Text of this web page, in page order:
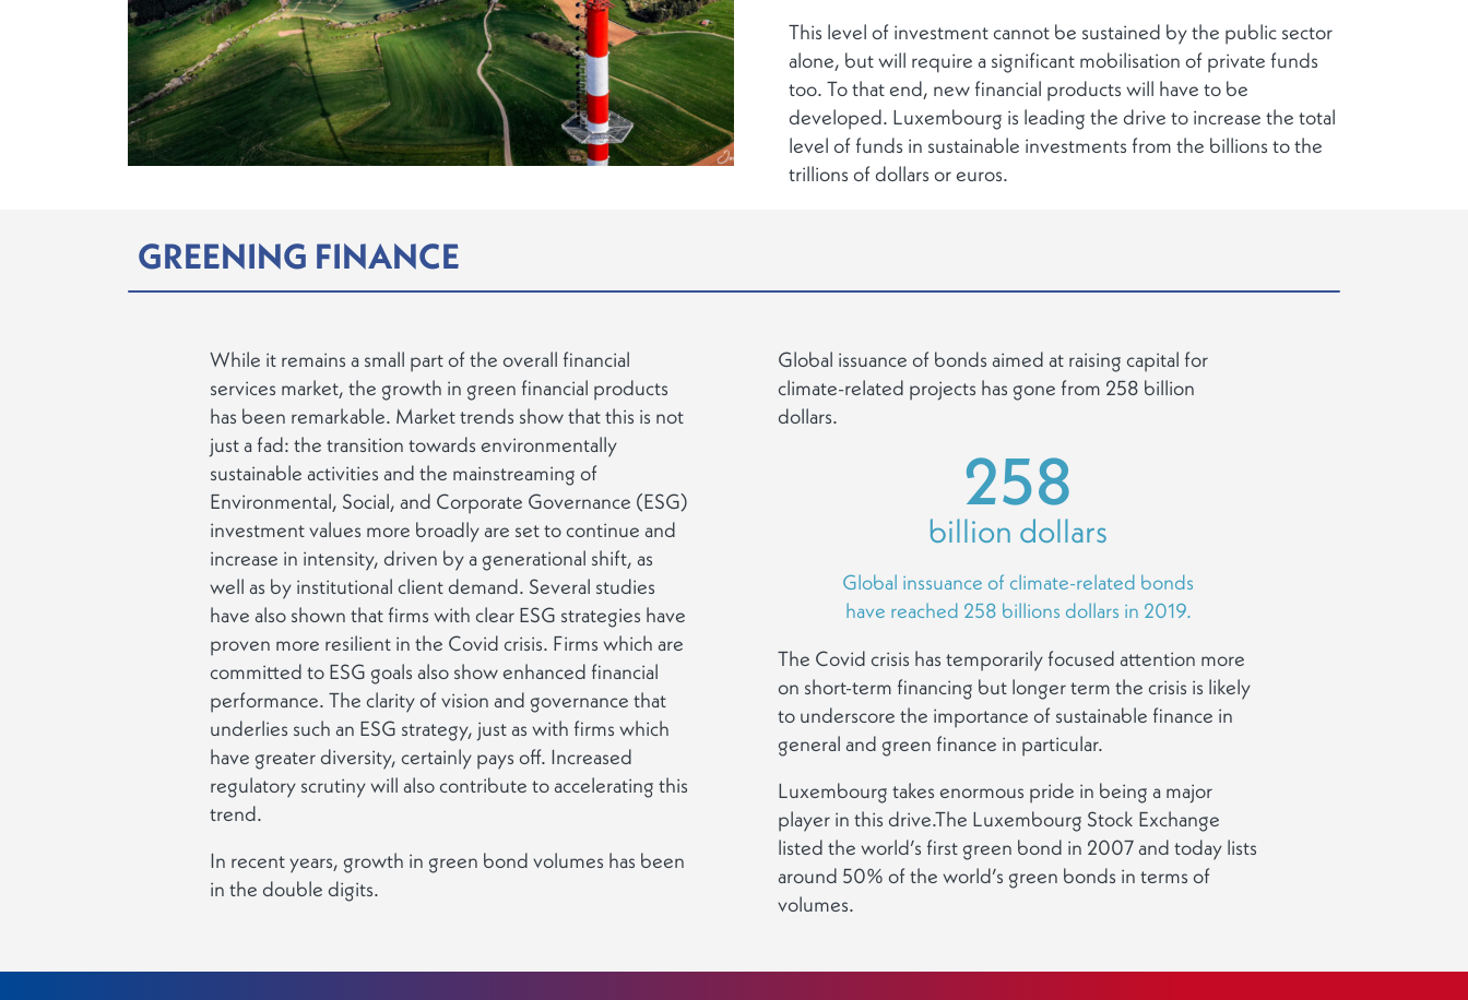
This level of investment cannot be sustained by the public sector
alone, but will require a significant mobilisation of private funds
too. To that end, new financial products will have to be
developed. Luxembourg is leading the drive to increase the total
level of funds in sustainable investments from the billions to the
trillions of dollars or euros.
GREENING FINANCE
While it remains a small part of the overall financial
services market, the growth in green financial products
has been remarkable. Market trends show that this is not
just a fad: the transition towards environmentally
sustainable activities and the mainstreaming of
Environmental, Social, and Corporate Governance (ESG)
investment values more broadly are set to continue and
increase in intensity, driven by a generational shift, as
well as by institutional client demand. Several studies
have also shown that firms with clear ESG strategies have
proven more resilient in the Covid crisis. Firms which are
committed to ESG goals also show enhanced financial
performance. The clarity of vision and governance that
underlies such an ESG strategy, just as with firms which
have greater diversity, certainly pays off. Increased
regulatory scrutiny will also contribute to accelerating this
trend.
In recent years, growth in green bond volumes has been
in the double digits.
Global issuance of bonds aimed at raising capital for
climate-related projects has gone from 258 billion
dollars.
258
billion dollars
Global inssuance of climate-related bonds
have reached 258 billions dollars in 2019.
The Covid crisis has temporarily focused attention more
on short-term financing but longer term the crisis is likely
to underscore the importance of sustainable finance in
general and green finance in particular.
Luxembourg takes enormous pride in being a major
player in this drive.The Luxembourg Stock Exchange
listed the world’s first green bond in 2007 and today lists
around 50% of the world’s green bonds in terms of
volumes.